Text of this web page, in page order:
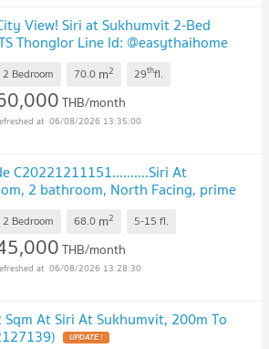
View! Siri at Sukhumvit 2-Bed
Thonglor Line Id: @easythaihome
2 Bedroom 70.0 m2 29thfl.
THB/month
06/08/2026 13:35:00
C20221211151..........Siri At
2 bathroom, North Facing, prime
to move in 📣📣
2 Bedroom 68.0 m2 5-15 fl.
THB/month
06/08/2026 13:28:30
Sqm At Siri At Sukhumvit, 200m To